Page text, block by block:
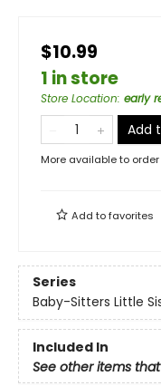
$10.99
1 in store
Store Location: early
Add
More available to order
Add tofavorites
Series
Baby-Sitters Little
Included In
See other items